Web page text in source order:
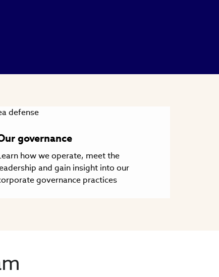
governance
how we operate, meet the
and gain insight into our
governance practices